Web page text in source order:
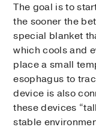
The goal is to
the sooner the
special blanket
which cools and
place a small
esophagus to
device is also
these devices
stable